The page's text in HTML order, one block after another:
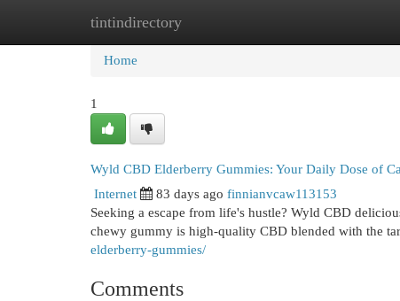
tintindirectory
Home New Site Listings
Home
1
Wyld CBD Elderberry Gummies: Your Daily Dose of
Internet 83 days ago finnianvcaw113153
Seeking a escape from life's hustle? Wyld CBD
chewy gummy is high-quality CBD blended with the
elderberry-gummies/
Comments